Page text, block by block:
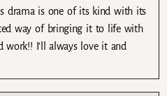
drama is one of its kind with its
way of bringing it to life with
work!! I’ll always love it and